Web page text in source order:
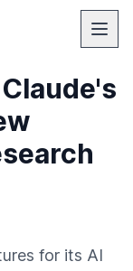
for its AI